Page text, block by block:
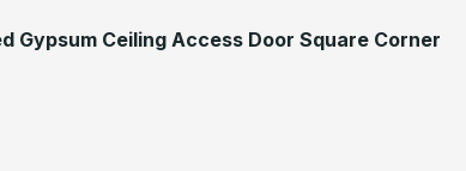
Gypsum Ceiling Access Door Square Corner